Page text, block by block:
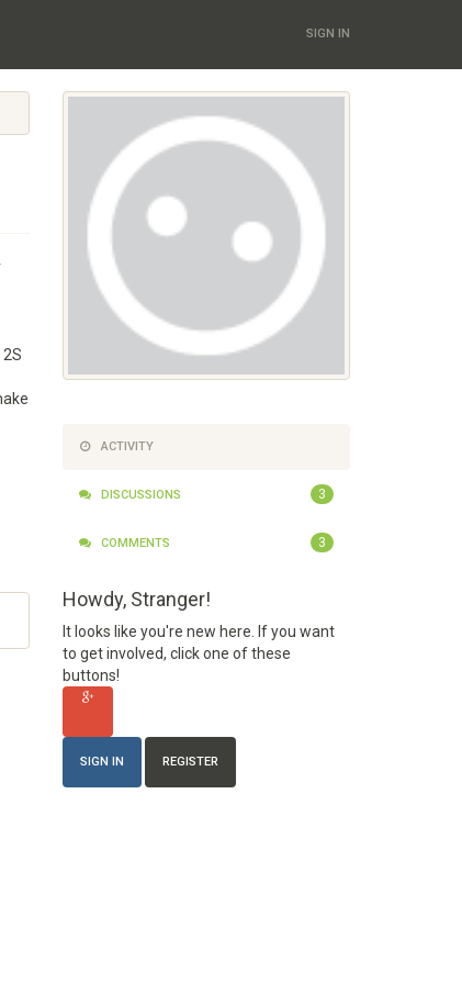
SIGN IN
ACTIVITY
DISCUSSIONS 3
COMMENTS 3
Howdy, Stranger!
It looks like you're new here. If you want
to get involved, click one of these
buttons!
SIGN IN REGISTER